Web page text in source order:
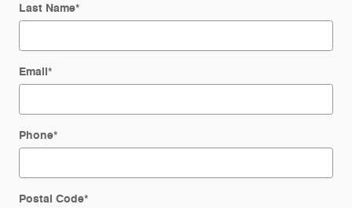
Last Name*
Email*
Phone*
Postal Code*